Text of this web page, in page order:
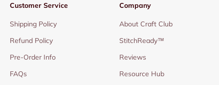
Customer Service
Shipping Policy
Refund Policy
Pre-Order Info
FAQs
Company
About Craft Club
StitchReady™
Reviews
Resource Hub